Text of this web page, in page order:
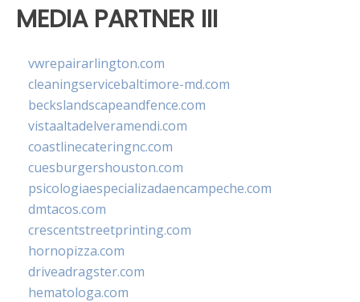
MEDIA PARTNER III
vwrepairarlington.com
cleaningservicebaltimore-md.com
beckslandscapeandfence.com
vistaaltadelveramendi.com
coastlinecateringnc.com
cuesburgershouston.com
psicologiaespecializadaencampeche.com
dmtacos.com
crescentstreetprinting.com
hornopizza.com
driveadragster.com
hematologa.com